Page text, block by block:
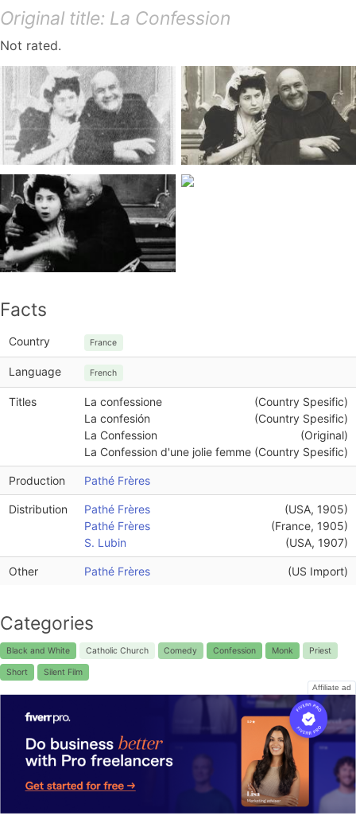
Original title: La Confession
Not rated.
Facts
Country France
Language French
Titles (Country Spesific)
La confessione
(Country Spesific)
La confesión
(Original)
La Confession
(Country Spesific)
La Confession d'une jolie femme
Production Pathé Frères
Distribution (USA, 1905)
Pathé Frères
(France, 1905)
Pathé Frères
(USA, 1907)
S. Lubin
Other (US Import)
Pathé Frères
Categories
Black and White Catholic Church Comedy Confession Monk Priest
Short Silent Film
Affiliate ad